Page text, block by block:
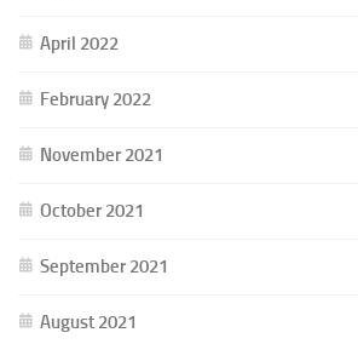
April 2022
February 2022
November 2021
October 2021
September 2021
August 2021